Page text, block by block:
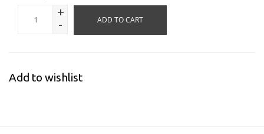
+
-
ADD TO CART
Add to wishlist